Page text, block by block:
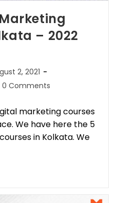
– 2022
2, 2021
0 Comments
marketing courses
We have here the 5
in Kolkata. We